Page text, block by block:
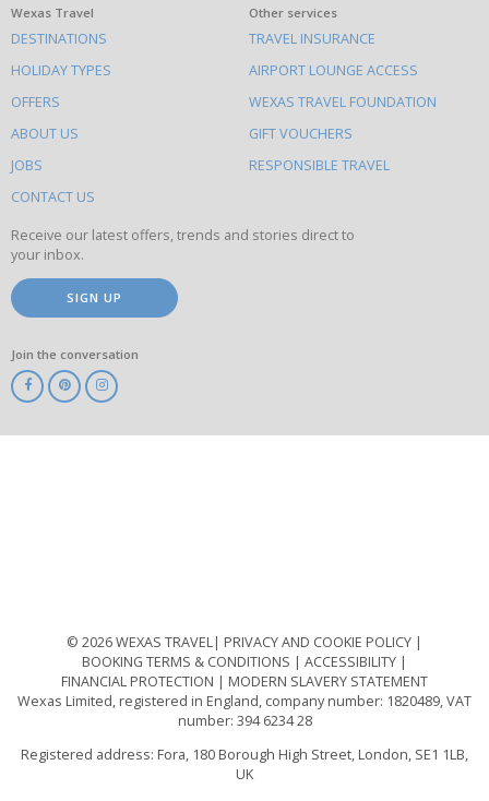
What
else
to
do
on
this
site
Wexas Travel
DESTINATIONS
HOLIDAY TYPES
OFFERS
ABOUT US
JOBS
CONTACT US
Other services
TRAVEL INSURANCE
AIRPORT LOUNGE ACCESS
WEXAS TRAVEL FOUNDATION
GIFT VOUCHERS
RESPONSIBLE TRAVEL
Receive our latest offers, trends and stories direct to
your inbox.
SIGN UP
Join the conversation
© 2026 WEXAS TRAVEL
PRIVACY AND COOKIE POLICY
BOOKING TERMS & CONDITIONS
ACCESSIBILITY
FINANCIAL PROTECTION
MODERN SLAVERY STATEMENT
Wexas Limited, registered in England, company number: 1820489, VAT
number: 394 6234 28
Registered address: Fora, 180 Borough High Street, London, SE1 1LB,
UK